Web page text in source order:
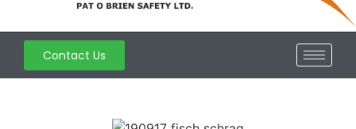
Contact Us